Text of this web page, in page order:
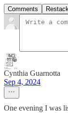
Comments
Cynthia Guarnotta
Sep 4, 2024
One evening I was